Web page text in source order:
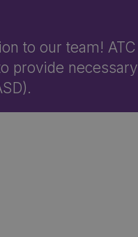
to our team! ATC
provide necessary